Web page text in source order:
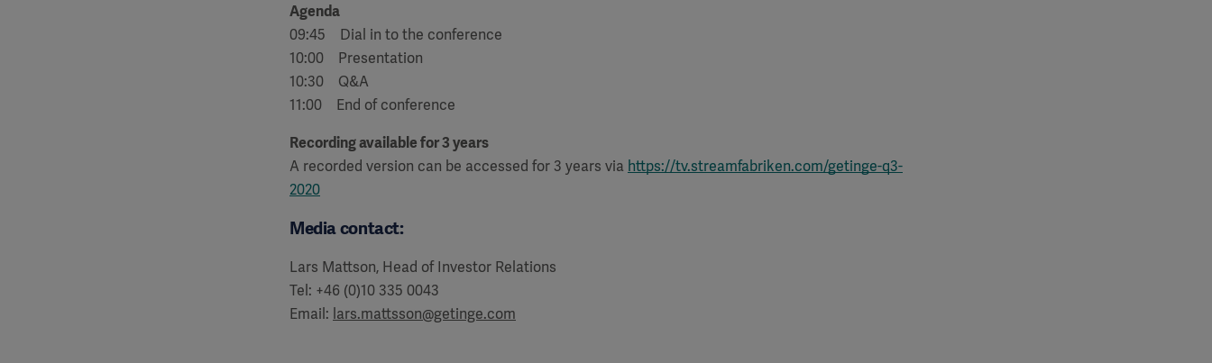
Agenda
09:45 Dial in to the conference
10:00 Presentation
10:30 Q&A
11:00 End of conference
Recording available for 3 years
A recorded version can be accessed for 3 years via https://tv.streamfabriken.com/getinge-q3-
2020
Media contact:
Lars Mattson, Head of Investor Relations
Tel: +46 (0)10 335 0043
Email: lars.mattsson@getinge.com